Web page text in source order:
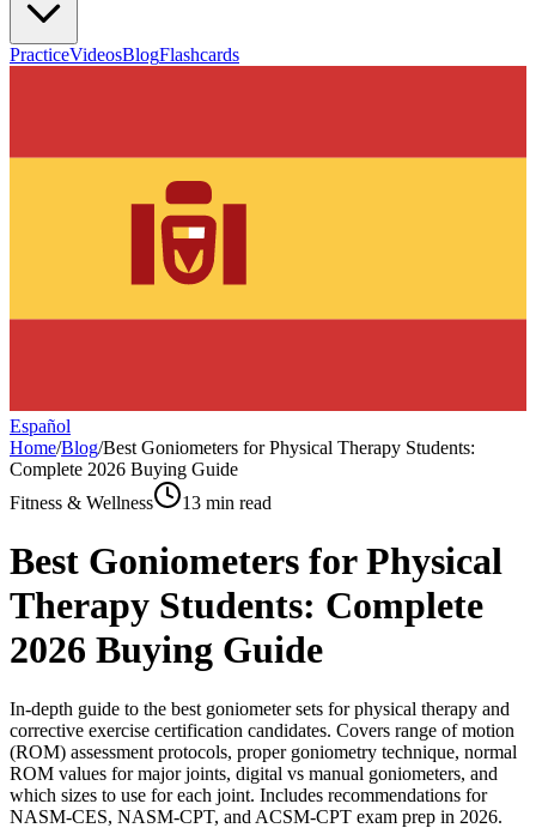
PracticeVideosBlogFlashcards
Español
Home/Blog/Best Goniometers for Physical Therapy Students:
Complete 2026 Buying Guide
Fitness & Wellness
13 min read
Best Goniometers for Physical
Therapy Students: Complete
2026 Buying Guide
In-depth guide to the best goniometer sets for physical therapy and
corrective exercise certification candidates. Covers range of motion
(ROM) assessment protocols, proper goniometry technique, normal
ROM values for major joints, digital vs manual goniometers, and
which sizes to use for each joint. Includes recommendations for
NASM-CES, NASM-CPT, and ACSM-CPT exam prep in 2026.